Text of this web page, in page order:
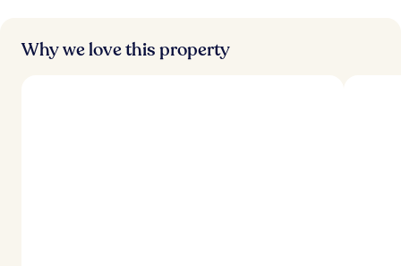
Why we love this property